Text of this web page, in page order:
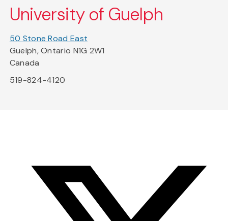
University of Guelph
50 Stone Road East
Guelph, Ontario N1G 2W1
Canada
519-824-4120